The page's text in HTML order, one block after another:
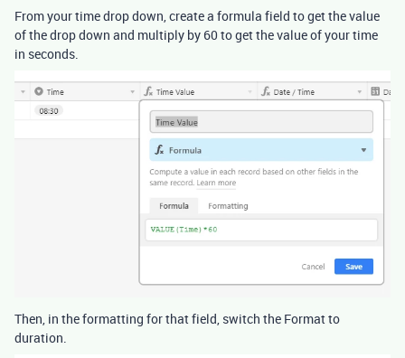
From your time drop down, create a formula field to get the value
of the drop down and multiply by 60 to get the value of your time
in seconds.
Then, in the formatting for that field, switch the Format to
duration.